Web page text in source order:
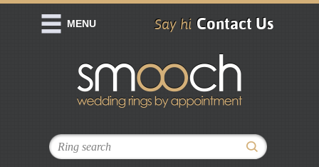
Say hi Contact Us
MENU